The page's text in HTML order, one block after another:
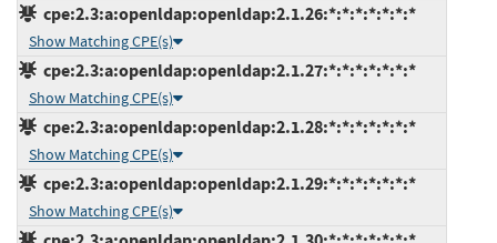
cpe:2.3:a:openldap:openldap:2.1.26:*:*:*:*:*:*:*
Show Matching CPE(s)
cpe:2.3:a:openldap:openldap:2.1.27:*:*:*:*:*:*:*
Show Matching CPE(s)
cpe:2.3:a:openldap:openldap:2.1.28:*:*:*:*:*:*:*
Show Matching CPE(s)
cpe:2.3:a:openldap:openldap:2.1.29:*:*:*:*:*:*:*
Show Matching CPE(s)